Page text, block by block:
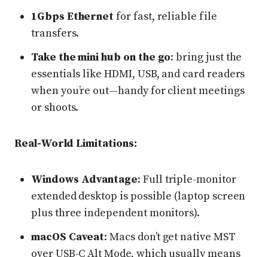
1Gbps Ethernetfor fast, reliable file
transfers.
Take the mini hub on the go: bring just the
essentials like HDMI, USB, and card readers
when you’re out—handy for client meetings
or shoots.
Real-World Limitations:
Windows Advantage: Full triple-monitor
extended desktop is possible (laptop screen
plus three independent monitors).
macOS Caveat: Macs don’t get native MST
over USB-C Alt Mode, which usually means